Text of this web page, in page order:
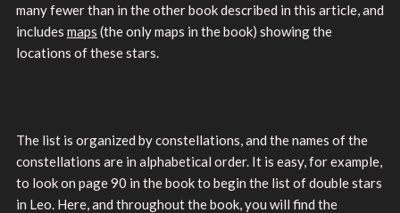
many fewer than in the other book described in this article, and
includes maps (the only maps in the book) showing the
locations of these stars.
The list is organized by constellations, and the names of the
constellations are in alphabetical order. It is easy, for example,
to look on page 90 in the book to begin the list of double stars
in Leo. Here, and throughout the book, you will find the